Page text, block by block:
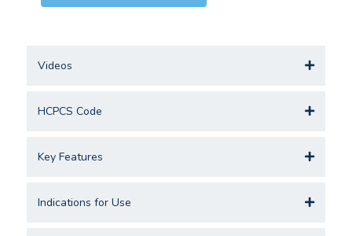
Videos
HCPCS Code
Key Features
Indications for Use